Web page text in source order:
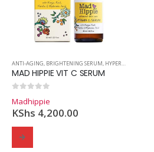
ANTI-AGING, BRIGHTENING SERUM, HYPERPIGMENTATION
MAD HIPPIE VIT C SERUM
Madhippie
KShs 4,200.00